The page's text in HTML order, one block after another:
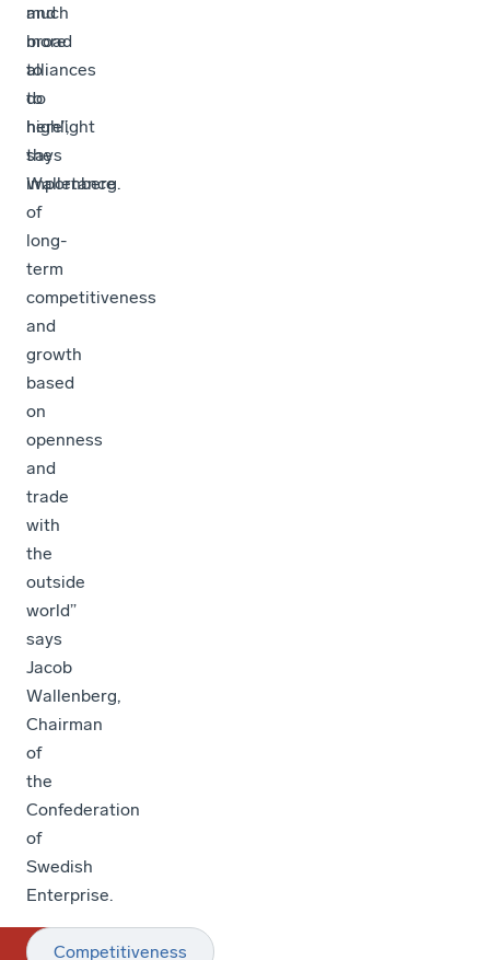
and
broad
alliances
to
highlight
the
importance
of
long-
term
competitiveness
and
growth
based
on
openness
and
trade
with
the
outside
world”
says
Jacob
Wallenberg,
Chairman
of
the
Confederation
of
Swedish
Enterprise.
much
more
to
do
here”,
says
Wallenberg.
Competitiveness